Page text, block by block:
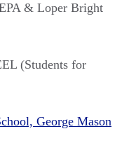
& Loper Bright
(Students for
George Mason